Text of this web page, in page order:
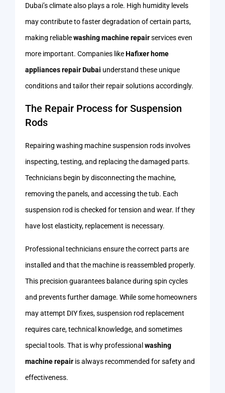
Dubai’s climate also plays a role. High humidity levels
may contribute to faster degradation of certain parts,
making reliablewashing machine repairservices even
more important. Companies likeHafixer home
appliances repair Dubai understand these unique
conditions and tailor their repair solutions accordingly.
The Repair Process for Suspension
Rods
Repairing washing machine suspension rods involves
inspecting, testing, and replacing the damaged parts.
Technicians begin by disconnecting the machine,
removing the panels, and accessing the tub. Each
suspension rod is checked for tension and wear. If they
have lost elasticity, replacement is necessary.
Professional technicians ensure the correct parts are
installed and that the machine is reassembled properly.
This precision guarantees balance during spin cycles
and prevents further damage. While some homeowners
may attempt DIY fixes, suspension rod replacement
requires care, technical knowledge, and sometimes
special tools. That is why professional washing
machine repair is always recommended for safety and
effectiveness.